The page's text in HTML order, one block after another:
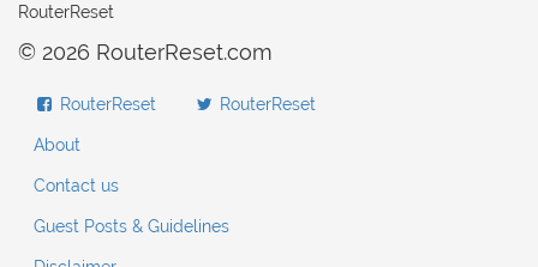
RouterReset
© 2026 RouterReset.com
RouterReset RouterReset
About
Contact us
Guest Posts & Guidelines